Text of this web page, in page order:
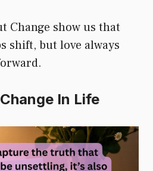
Change show us that
shift, but love always
In Life